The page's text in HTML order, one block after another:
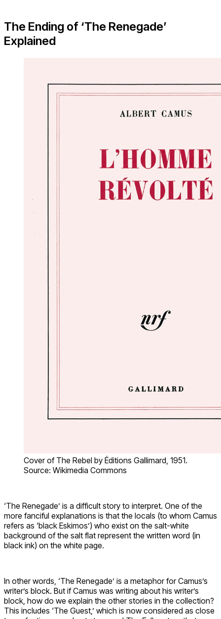
The Ending of ‘The Renegade’
Explained
Cover of The Rebel by Éditions Gallimard, 1951.
Source: Wikimedia Commons
‘The Renegade’ is a difficult story to interpret. One of the
more fanciful explanations is that the locals (to whom Camus
refers as ‘black Eskimos’) who exist on the salt-white
background of the salt flat represent the written word (in
black ink) on the white page.
In other words, ‘The Renegade’ is a metaphor for Camus’s
writer’s block. But if Camus was writing about his writer’s
block, how do we explain the other stories in the collection?
This includes ‘The Guest,’ which is now considered as close